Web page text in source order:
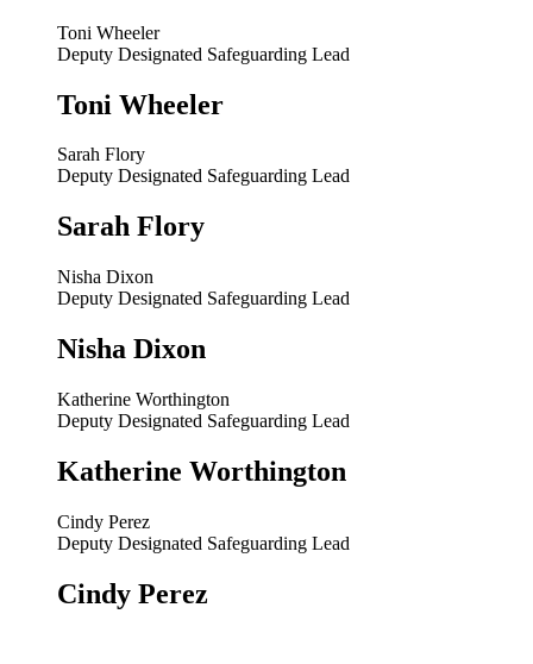
Toni Wheeler
Deputy Designated Safeguarding Lead
Toni Wheeler
Sarah Flory
Deputy Designated Safeguarding Lead
Sarah Flory
Nisha Dixon
Deputy Designated Safeguarding Lead
Nisha Dixon
Katherine Worthington
Deputy Designated Safeguarding Lead
Katherine Worthington
Cindy Perez
Deputy Designated Safeguarding Lead
Cindy Perez